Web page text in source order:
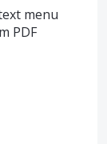
menu
PDF